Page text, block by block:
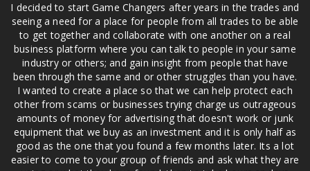
I decided to start Game Changers after years in the trades and
seeing a need for a place for people from all trades to be able
to get together and collaborate with one another on a real
business platform where you can talk to people in your same
industry or others; and gain insight from people that have
been through the same and or other struggles than you have.
I wanted to create a place so that we can help protect each
other from scams or businesses trying charge us outrageous
amounts of money for advertising that doesn't work or junk
equipment that we buy as an investment and it is only half as
good as the one that you found a few months later. Its a lot
easier to come to your group of friends and ask what they are